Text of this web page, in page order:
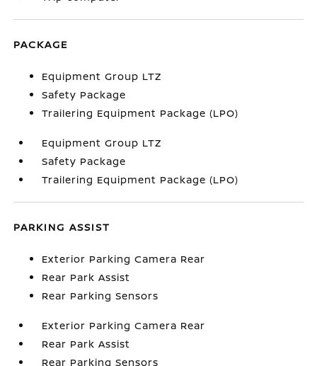
PACKAGE
Equipment Group LTZ
Safety Package
Trailering Equipment Package (LPO)
Equipment Group LTZ
Safety Package
Trailering Equipment Package (LPO)
PARKING ASSIST
Exterior Parking Camera Rear
Rear Park Assist
Rear Parking Sensors
Exterior Parking Camera Rear
Rear Park Assist
Rear Parking Sensors